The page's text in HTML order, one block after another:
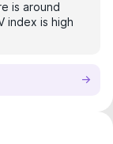
is around
index is high